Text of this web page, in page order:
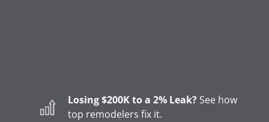
How to Start a Gutter Cleaning Business
Major Shifts in How Homeowners Choose Contractors
Losing $200K to a 2% Leak? See how
top remodelers fix it.